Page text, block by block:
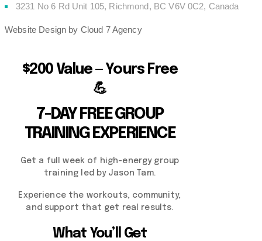
3231 No 6 Rd Unit 105, Richmond, BC V6V 0C2, Canada
Website Design by Cloud 7 Agency
$200 Value — Yours Free
💪
7-DAY FREE GROUP
TRAINING EXPERIENCE
Get a full week of high-energy group
training led by Jason Tam.
Experience the workouts, community,
and support that get real results.
What You’ll Get